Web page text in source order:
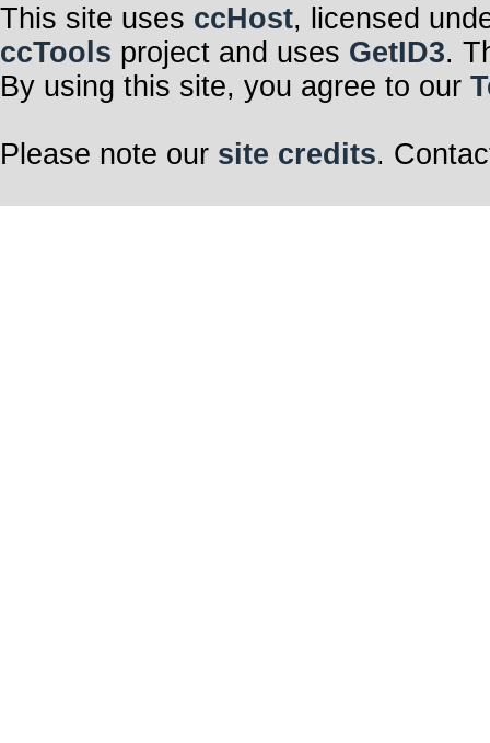
This site uses ccHost, licensed
ccTools project and uses GetID3.
By using this site, you agree to our
Please note our site credits.